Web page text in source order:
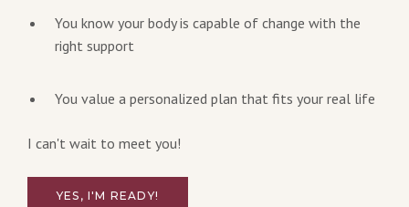
You know your body is capable of change with the
right support
You value a personalized plan that fits your real life
I can't wait to meet you!
YES, I'M READY!